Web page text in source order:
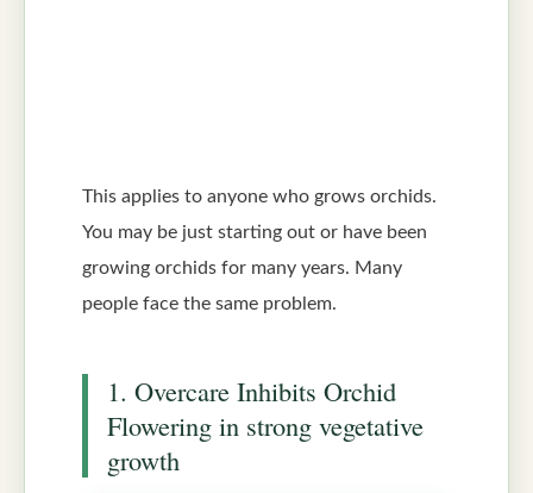
This applies to anyone who grows orchids.
You may be just starting out or have been
growing orchids for many years. Many
people face the same problem.
1. Overcare Inhibits Orchid
Flowering in strong vegetative
growth